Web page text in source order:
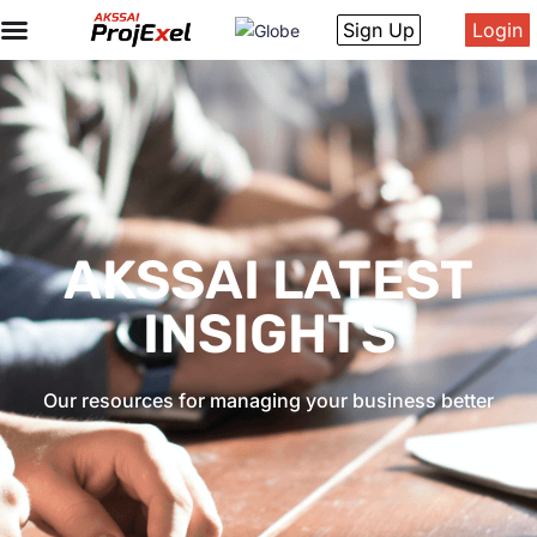
Sign Up Login
AKSSAI LATEST
INSIGHTS
Our resources for managing your business better